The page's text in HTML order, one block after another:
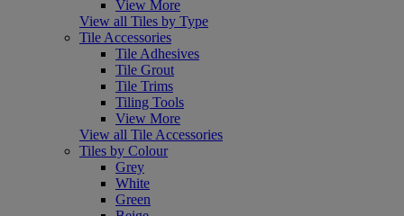
View More
View all Tiles by Type
Tile Accessories
Tile Adhesives
Tile Grout
Tile Trims
Tiling Tools
View More
View all Tile Accessories
Tiles by Colour
Grey
White
Green